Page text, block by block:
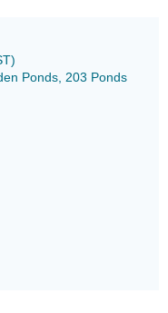
Ponds, 203 Ponds